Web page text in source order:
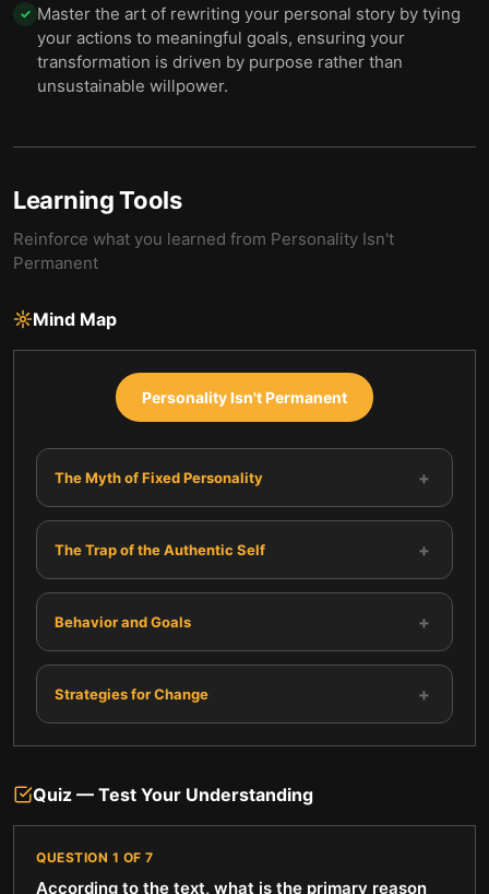
✓ Master the art of rewriting your personal story by tying
your actions to meaningful goals, ensuring your
transformation is driven by purpose rather than
unsustainable willpower.
Learning Tools
Reinforce what you learned from Personality Isn't
Permanent
Mind Map
Personality Isn't Permanent
The Myth of Fixed Personality +
The Trap of the Authentic Self +
Behavior and Goals +
Strategies for Change +
Quiz — Test Your Understanding
QUESTION 1 OF 7
According to the text, what is the primary reason